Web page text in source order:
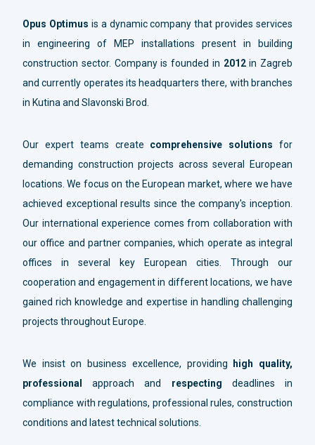
Opus Optimus is a dynamic company that provides services
in engineering of MEP installations present in building
construction sector. Company is founded in 2012in Zagreb
and currently operates its headquarters there, with branches
in Kutina and Slavonski Brod.
Our expert teams create comprehensive solutions for
demanding construction projects across several European
locations. We focus on the European market, where we have
achieved exceptional results since the company's inception.
Our international experience comes from collaboration with
our office and partner companies, which operate as integral
offices in several key European cities. Through our
cooperation and engagement in different locations, we have
gained rich knowledge and expertise in handling challenging
projects throughout Europe.
We insist on business excellence, providing
high quality,
professional
approach and respecting deadlines in
compliance with regulations, professional rules, construction
conditions and latest technical solutions.